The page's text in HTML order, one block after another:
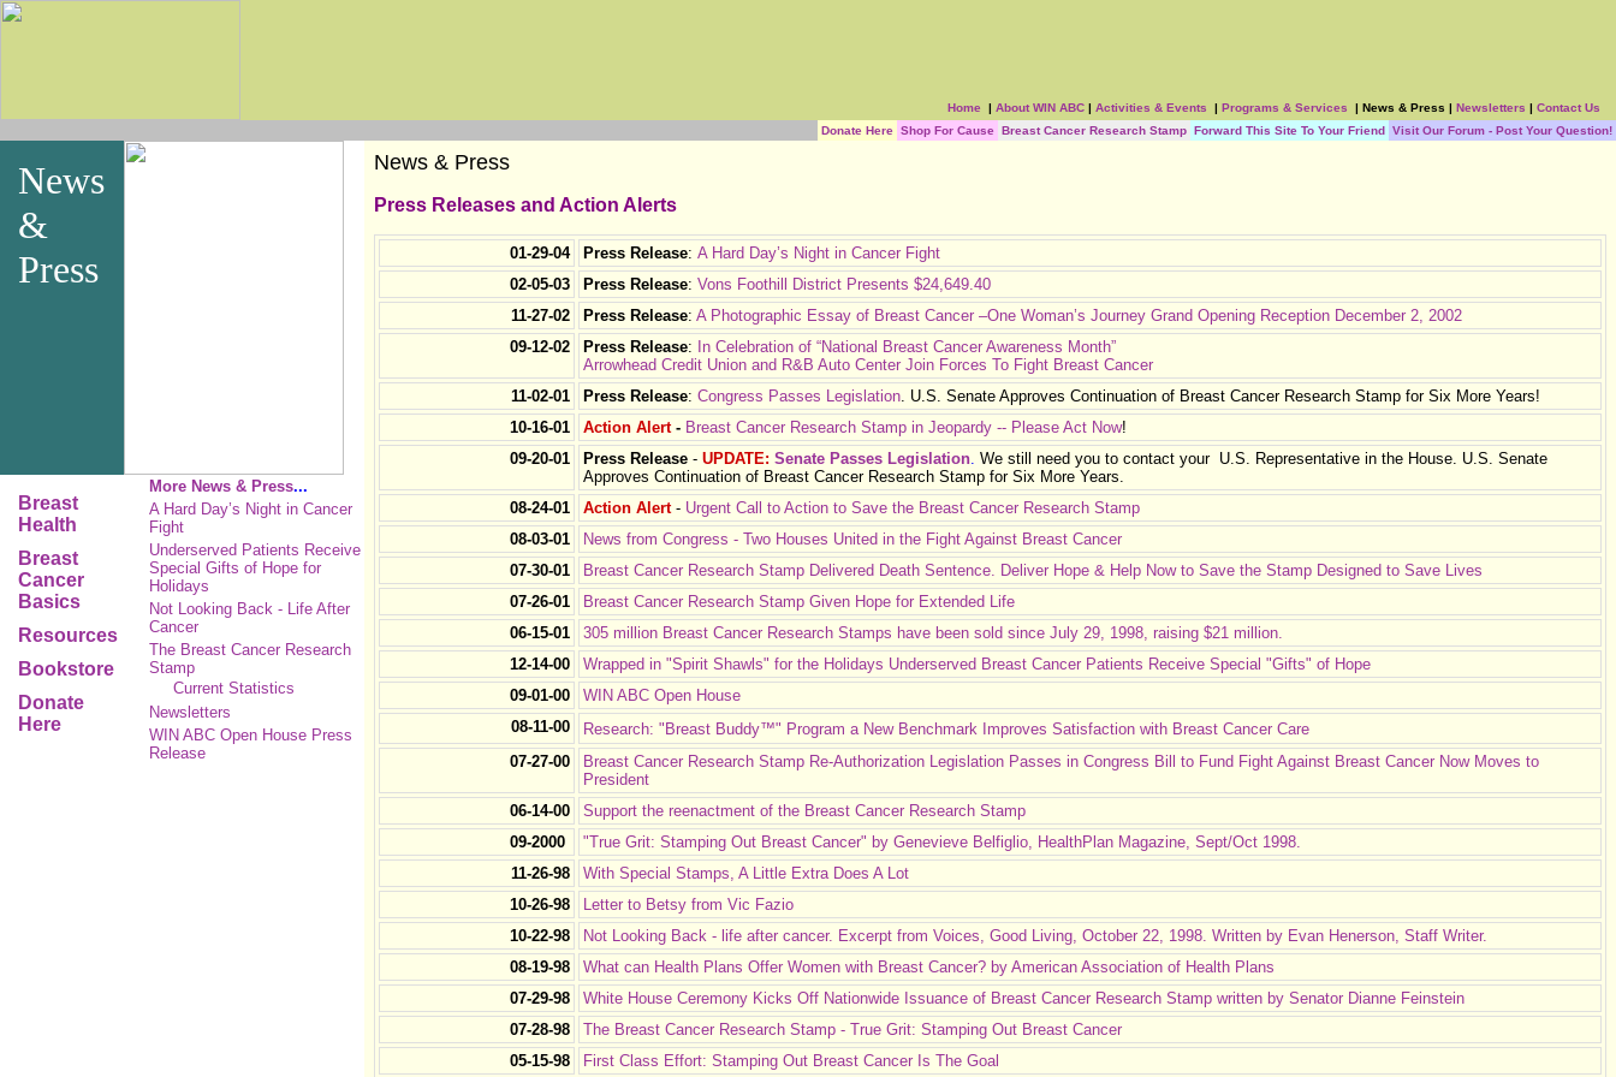
Home | About WIN ABC | Activities & Events | Programs & Services | News & Press | Newsletters | Contact Us
Donate Here Shop For Cause Breast Cancer Research Stamp Forward This Site To Your Friend Visit Our Forum - Post Your Question!
News
&
Press
Breast
Health
Breast
Cancer
Basics
Resources
Bookstore
Donate
Here
More News & Press...
A Hard Day’s Night in Cancer
Fight
Underserved Patients Receive
Special Gifts of Hope for
Holidays
Not Looking Back - Life After
Cancer
The Breast Cancer Research
Stamp
Current Statistics
Newsletters
WIN ABC Open House Press
Release
News & Press
Press Releases and Action Alerts
01-29-04 Press Release: A Hard Day’s Night in Cancer Fight
02-05-03
Press Release: Vons Foothill District Presents $24,649.40
11-27-02
Press Release: A Photographic Essay of Breast Cancer –One Woman’s Journey Grand Opening Reception December 2, 2002
09-12-02
Press Release: In Celebration of “National Breast Cancer Awareness Month”
Arrowhead Credit Union and R&B Auto Center Join Forces To Fight Breast Cancer
11-02-01
Press Release: Congress Passes Legislation. U.S. Senate Approves Continuation of Breast Cancer Research Stamp for Six More Years!
10-16-01
Action Alert- Breast Cancer Research Stamp in Jeopardy -- Please Act Now!
09-20-01
Press Release - UPDATE: Senate Passes Legislation. We still need you to contact your U.S. Representative in the House. U.S. Senate
Approves Continuation of Breast Cancer Research Stamp for Six More Years.
08-24-01
Action Alert - Urgent Call to Action to Save the Breast Cancer Research Stamp
08-03-01
News from Congress - Two Houses United in the Fight Against Breast Cancer
07-30-01
Breast Cancer Research Stamp Delivered Death Sentence. Deliver Hope & Help Now to Save the Stamp Designed to Save Lives
07-26-01
Breast Cancer Research Stamp Given Hope for Extended Life
06-15-01
305 million Breast Cancer Research Stamps have been sold since July 29, 1998, raising $21 million.
12-14-00
Wrapped in "Spirit Shawls" for the Holidays Underserved Breast Cancer Patients Receive Special "Gifts" of Hope
09-01-00
WIN ABC Open House
08-11-00
Research: "Breast Buddy™" Program a New Benchmark Improves Satisfaction with Breast Cancer Care
07-27-00
Breast Cancer Research Stamp Re-Authorization Legislation Passes in Congress Bill to Fund Fight Against Breast Cancer Now Moves to
President
06-14-00
Support the reenactment of the Breast Cancer Research Stamp
09-2000
"True Grit: Stamping Out Breast Cancer" by Genevieve Belfiglio, HealthPlan Magazine, Sept/Oct 1998.
11-26-98
With Special Stamps, A Little Extra Does A Lot
10-26-98
Letter to Betsy from Vic Fazio
10-22-98
Not Looking Back - life after cancer. Excerpt from Voices, Good Living, October 22, 1998. Written by Evan Henerson, Staff Writer.
08-19-98
What can Health Plans Offer Women with Breast Cancer? by American Association of Health Plans
07-29-98
White House Ceremony Kicks Off Nationwide Issuance of Breast Cancer Research Stamp written by Senator Dianne Feinstein
07-28-98
The Breast Cancer Research Stamp - True Grit: Stamping Out Breast Cancer
05-15-98
First Class Effort: Stamping Out Breast Cancer Is The Goal